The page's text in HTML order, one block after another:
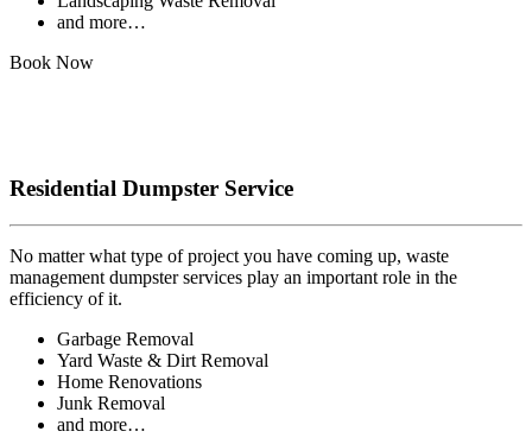
and more…
Book Now
Residential Dumpster Service
No matter what type of project you have coming up, waste
management dumpster services play an important role in the
efficiency of it.
Garbage Removal
Yard Waste & Dirt Removal
Home Renovations
Junk Removal
and more…